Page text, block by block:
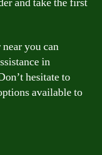
you can
in
hesitate to
available to